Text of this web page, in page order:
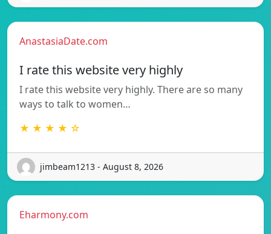
AnastasiaDate.com
I rate this website very highly
I rate this website very highly. There are so many
ways to talk to women…
★ ★ ★ ★ ☆
jimbeam1213 - August 8, 2026
Eharmony.com